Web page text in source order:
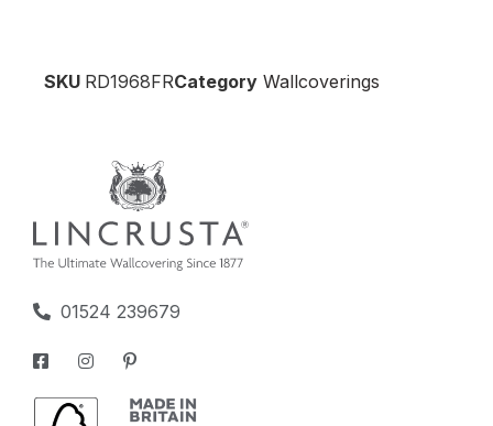
SKU RD1968FRCategory Wallcoverings
01524 239679